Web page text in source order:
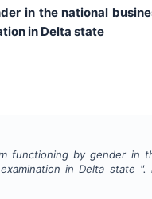
in the national
in Delta state
functioning by gender in
examination in Delta state ".